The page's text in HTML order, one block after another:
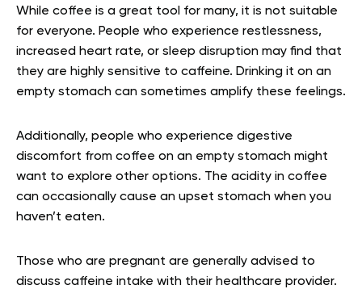
While coffee is a great tool for many, it is not suitable
for everyone. People who experience restlessness,
increased heart rate, or sleep disruption may find that
they are highly sensitive to caffeine. Drinking it on an
empty stomach can sometimes amplify these feelings.
Additionally, people who experience digestive
discomfort from coffee on an empty stomach might
want to explore other options. The acidity in coffee
can occasionally cause an upset stomach when you
haven’t eaten.
Those who are pregnant are generally advised to
discuss caffeine intake with their healthcare provider.